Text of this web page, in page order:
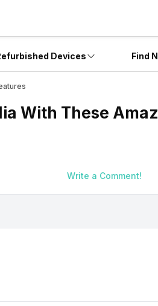
Devices Find
With These
Write a Comment!